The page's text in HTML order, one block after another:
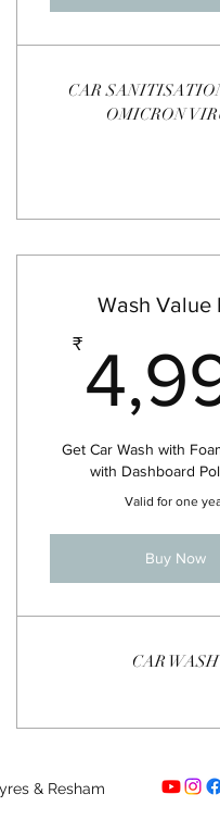
CAR
OMICRON
Wash Value
₹
Get Car Wash with
with Dashboard
Valid for one
Buy Now
CAR WASH
& Resham